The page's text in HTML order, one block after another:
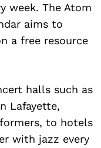
week. The Atom
aims to
a free resource
halls such as
Lafayette,
to hotels
with jazz every